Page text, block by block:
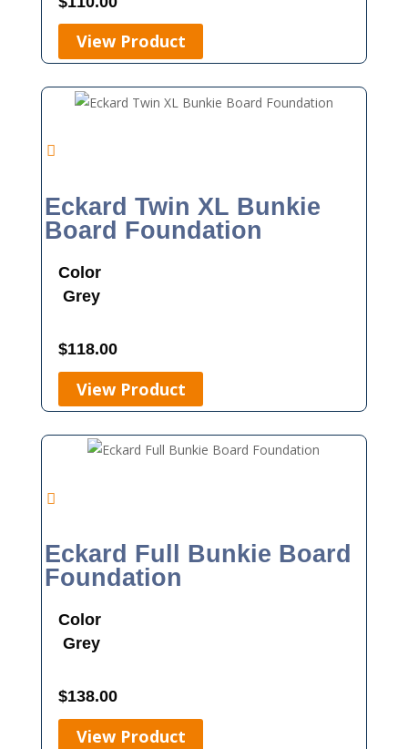
View Product
Eckard Twin XL Bunkie
Board Foundation
Color
Grey
$118.00
View Product
Eckard Full Bunkie Board
Foundation
Color
Grey
$138.00
View Product